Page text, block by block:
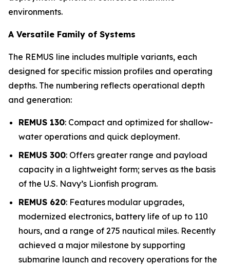
environments.
A Versatile Family of Systems
The REMUS line includes multiple variants, each
designed for specific mission profiles and operating
depths. The numbering reflects operational depth
and generation:
REMUS 130: Compact and optimized for shallow-
water operations and quick deployment.
REMUS 300: Offers greater range and payload
capacity in a lightweight form; serves as the basis
of the U.S. Navy’s Lionfish program.
REMUS 620: Features modular upgrades,
modernized electronics, battery life of up to 110
hours, and a range of 275 nautical miles. Recently
achieved a major milestone by supporting
submarine launch and recovery operations for the